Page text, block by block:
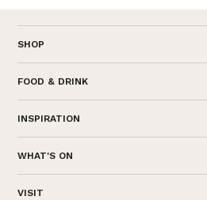
SHOP
FOOD & DRINK
INSPIRATION
WHAT'S ON
VISIT